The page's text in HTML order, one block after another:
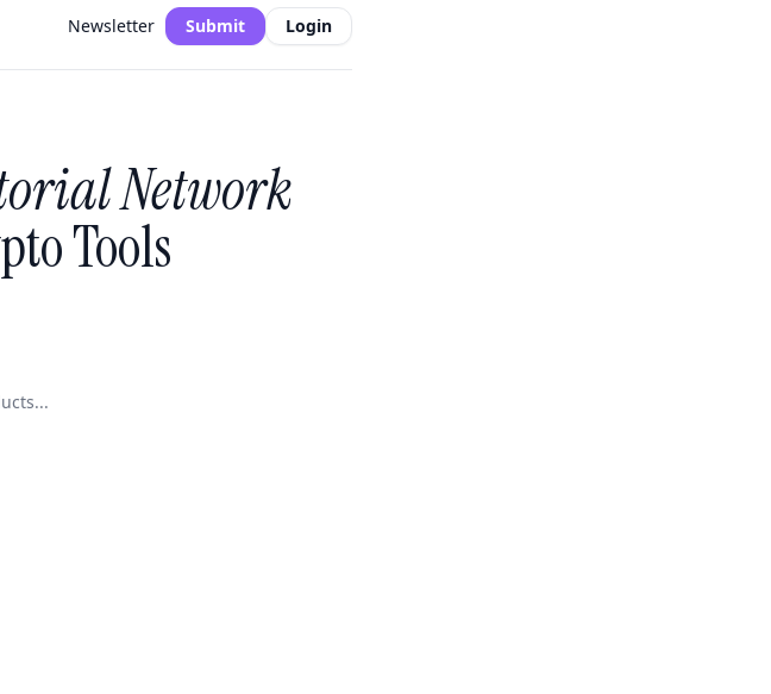
Newsletter Submit Login
Network
Tools